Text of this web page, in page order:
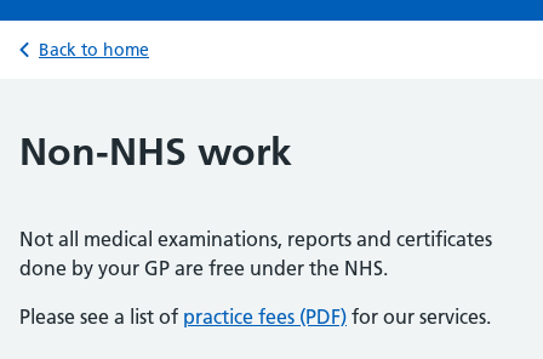
Back to home
Non-NHS work
Not all medical examinations, reports and certificates
done by your GP are free under the NHS.
Please see a list of practice fees (PDF) for our services.